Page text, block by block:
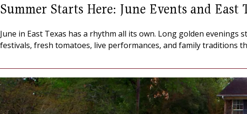
Summer Starts Here: June Events and East
June in East Texas has a rhythm all its own. Long golden
festivals, fresh tomatoes, live performances, and family traditions